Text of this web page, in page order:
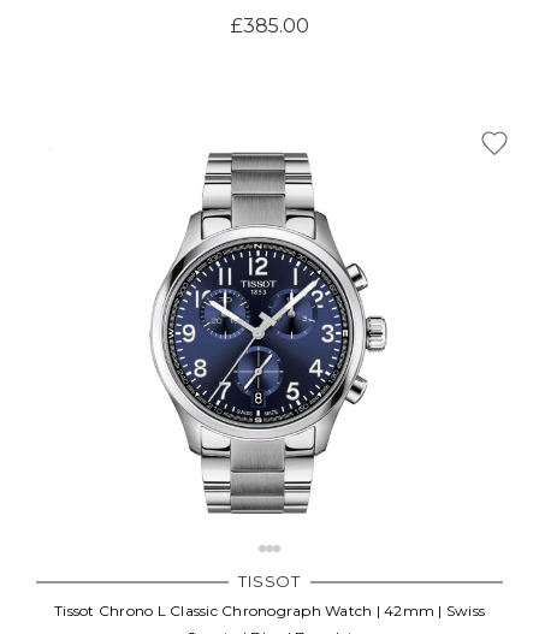
£385.00
TISSOT
Tissot Chrono L Classic Chronograph Watch | 42mm | Swiss